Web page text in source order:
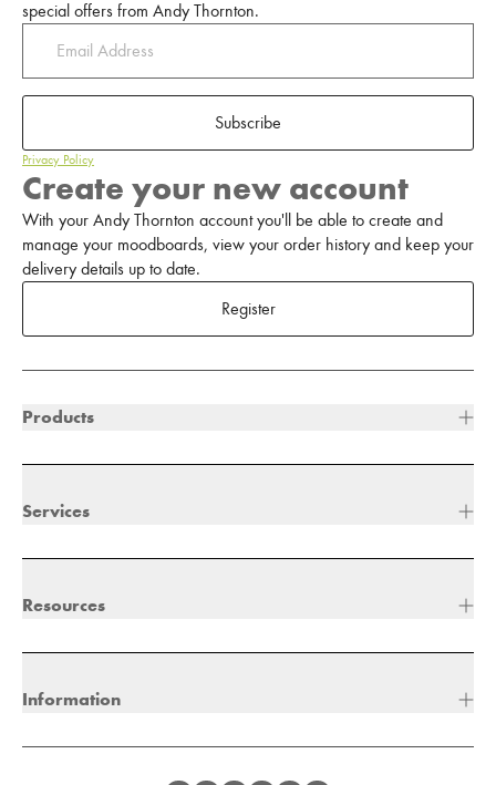
special offers from Andy Thornton.
Subscribe
Privacy Policy
Create your new account
With your Andy Thornton account you'll be able to create and
manage your moodboards, view your order history and keep your
delivery details up to date.
Register
Products
Services
Resources
Information